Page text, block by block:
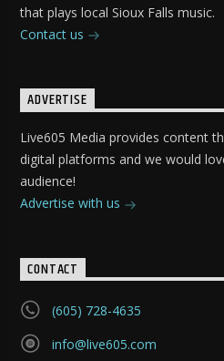
that plays local Sioux Falls music.
Contact us
ADVERTISE
Live605 Media provides content
digital platforms and we would
audience!
Advertise with us
CONTACT
(605) 728-4635
info@live605.com